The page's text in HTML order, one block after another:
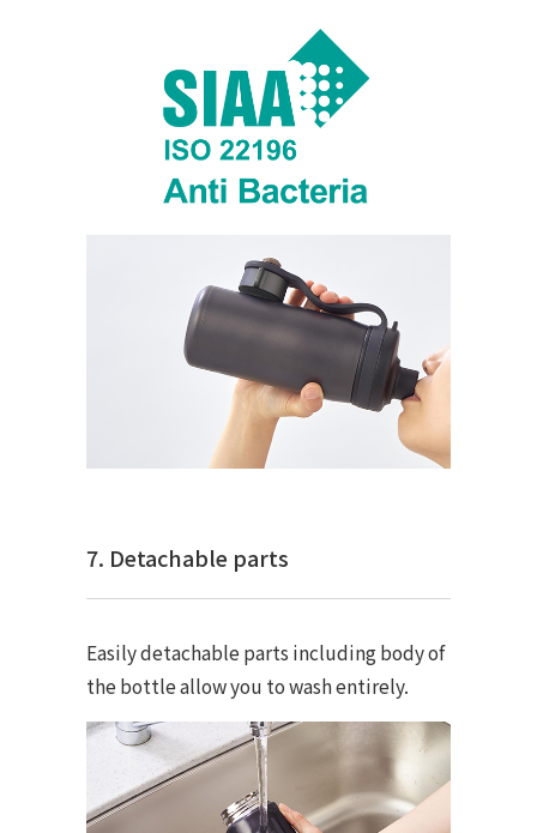
7. Detachable parts
Easily detachable parts including body of
the bottle allow you to wash entirely.